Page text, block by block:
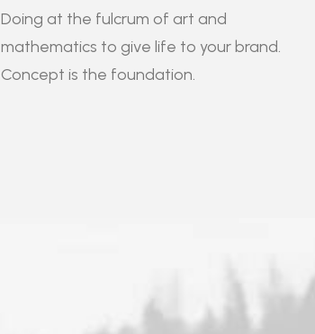
Doing at the fulcrum of art and
mathematics to give life to your brand.
Concept is the foundation.